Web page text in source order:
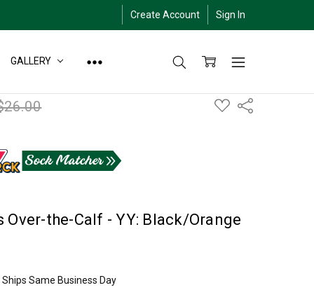
Create Account Sign In
GALLERY
ADD
TO
Share
Over-the-Calf - YY: Black/Orange
Ships Same Business Day